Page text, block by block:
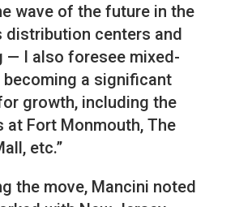
wave of the future in the
distribution centers and
— I also foresee mixed-
a significant
growth, including the
at Fort Monmouth, The
etc.”
the move, Mancini noted